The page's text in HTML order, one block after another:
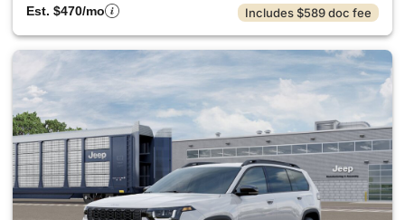
Est. $470/mo Includes $589 doc fee